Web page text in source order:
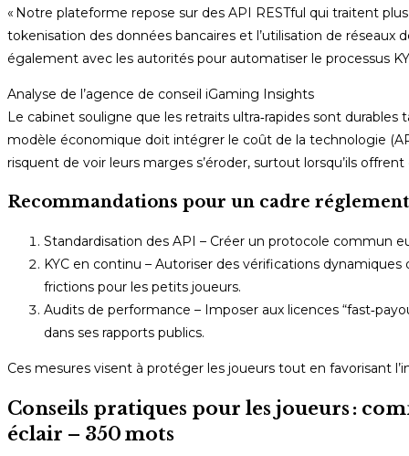
« Notre plateforme repose sur des API RESTful qui traitent
tokenisation des données bancaires et l’utilisation de
également avec les autorités pour automatiser le processus
Analyse de l’agence de conseil iGaming Insights
Le cabinet souligne que les retraits ultra‑rapides sont
modèle économique doit intégrer le coût de la technologie
risquent de voir leurs marges s’éroder, surtout lorsqu’ils
Recommandations pour un cadre
Standardisation des API – Créer un protocole commun
KYC en continu – Autoriser des vérifications
frictions pour les petits joueurs.
Audits de performance – Imposer aux licences
dans ses rapports publics.
Ces mesures visent à protéger les joueurs tout en favorisant
Conseils pratiques pour les joueurs :
éclair – 350 mots